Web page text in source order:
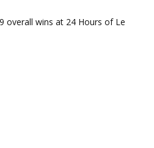
overall wins at 24 Hours of Le